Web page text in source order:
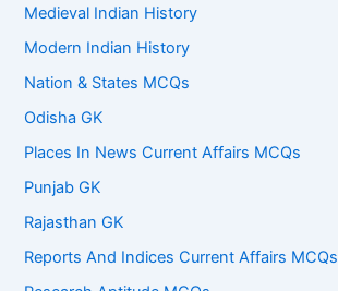
Medieval Indian History
Modern Indian History
Nation & States MCQs
Odisha GK
Places In News Current Affairs MCQs
Punjab GK
Rajasthan GK
Reports And Indices Current Affairs MCQs